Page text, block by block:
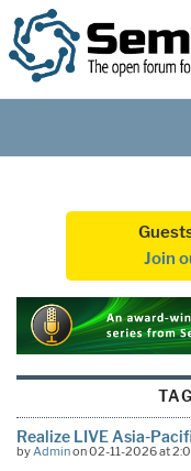
Join
Realize LIVE Asia-
byAdminon 02-11-2026 at